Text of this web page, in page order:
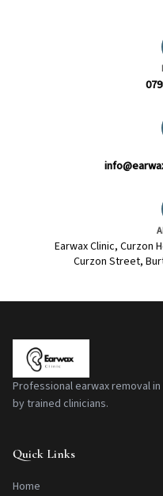
Earwax Clinic, Curzon
Curzon Street,
Professional earwax removal
by trained clinicians.
Quick Links
Home